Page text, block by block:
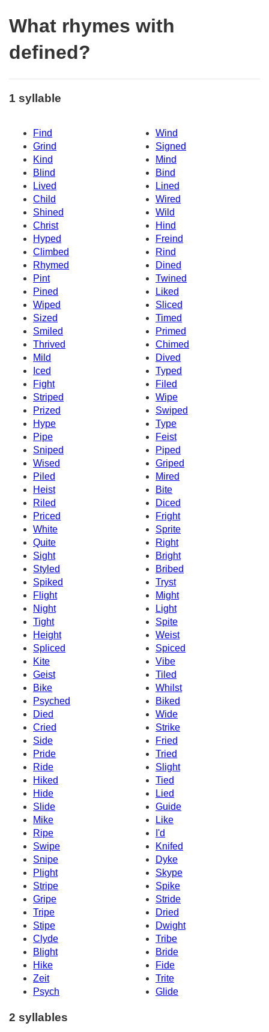
What rhymes with
defined?
1 syllable
Find
Wind
Grind
Signed
Kind
Mind
Blind
Bind
Lived
Lined
Child
Wired
Shined
Wild
Christ
Hind
Hyped
Freind
Climbed
Rind
Rhymed
Dined
Pint
Twined
Pined
Liked
Wiped
Sliced
Sized
Timed
Smiled
Primed
Thrived
Chimed
Mild
Dived
Iced
Typed
Fight
Filed
Striped
Wipe
Prized
Swiped
Hype
Type
Pipe
Feist
Sniped
Piped
Wised
Griped
Piled
Mired
Heist
Bite
Riled
Diced
Priced
Fright
White
Sprite
Quite
Right
Sight
Bright
Styled
Bribed
Spiked
Tryst
Flight
Might
Night
Light
Tight
Spite
Height
Weist
Spliced
Spiced
Kite
Vibe
Geist
Tiled
Bike
Whilst
Psyched
Biked
Died
Wide
Cried
Strike
Side
Fried
Pride
Tried
Ride
Slight
Hiked
Tied
Hide
Lied
Slide
Guide
Mike
Like
Ripe
I'd
Swipe
Knifed
Snipe
Dyke
Plight
Skype
Stripe
Spike
Gripe
Stride
Tripe
Dried
Stipe
Dwight
Clyde
Tribe
Blight
Bride
Hike
Fide
Zeit
Trite
Psych
Glide
2 syllables